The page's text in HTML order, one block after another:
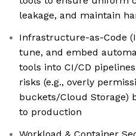
leakage, and maintain
Infrastructure-as-Code
tune, and embed
tools into CI/CD
risks (e.g., overly
buckets/Cloud Storage)
to production